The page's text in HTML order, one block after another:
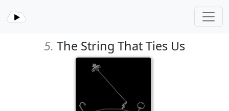
5. The String That Ties Us